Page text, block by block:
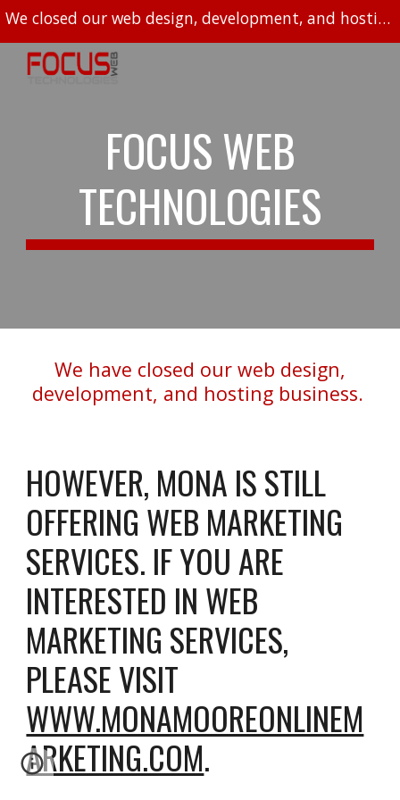
We closed our web design, development, and hosting business in 2023.
FOCUS WEB
TECHNOLOGIES
We have closed our web design,
development, and hosting business.
HOWEVER, MONA IS STILL
OFFERING WEB MARKETING
SERVICES. IF YOU ARE
INTERESTED IN WEB
MARKETING SERVICES,
PLEASEVISIT
WWW.MONAMOOREONLINEM
ARKETING.COM.